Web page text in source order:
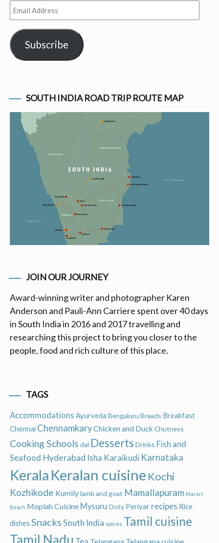
Email
Address
Subscribe
SOUTH INDIA ROAD TRIP ROUTE MAP
JOIN OUR JOURNEY
Award-winning writer and photographer Karen
Anderson and Pauli-Ann Carriere spent over 40 days
in South India in 2016 and 2017 travelling and
researching this project to bring you closer to the
people, food and rich culture of this place.
TAGS
Accommodations Ayurveda Bengaluru Breads Breakfast
Chennai ChennamkaryChicken and Duck Chutneys
Cooking Schools dal Desserts Drinks Fish and
Seafood Hyderabad Isha Karaikudi Karnataka
Kerala Keralan cuisine Kochi
Kozhikode Kumilylamb and goat Mamallapuram Marari
Beach Moplah Cuisine Mysuru Ooty Periyar recipes Rice
dishes SnacksSouth India spices Tamil cuisine
Tamil Nadu